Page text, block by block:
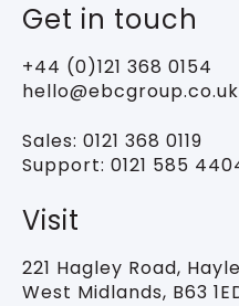
Get in touch
+44 (0)121 368 0154
hello@ebcgroup.co.uk
Sales: 0121 368 0119
Support: 0121 585
Visit
221 Hagley Road,
West Midlands, B63